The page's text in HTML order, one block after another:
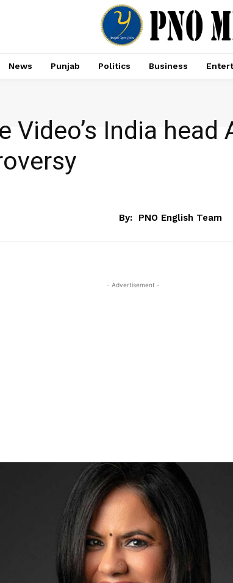
News Punjab Politics Business
Video’s India
By: PNO English Team
- Advertisement -